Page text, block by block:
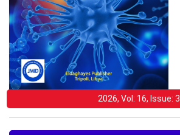
2026, Vol: 16, Issue: 3